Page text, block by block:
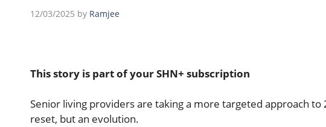
12/03/2025 by Ramjee
This story is part of your SHN+ subscription
Senior living providers are taking a more targeted approach to
reset, but an evolution.